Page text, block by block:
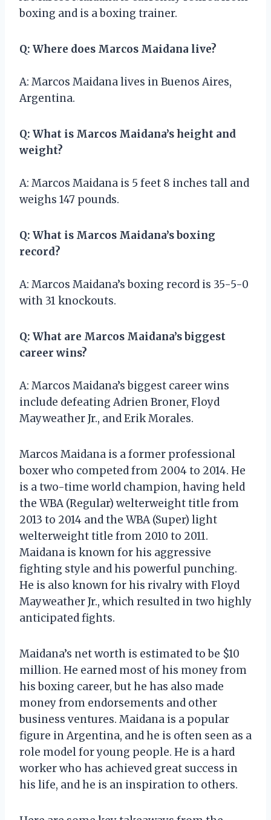
boxing and is a boxing trainer.
Q: Where does Marcos Maidana live?
A: Marcos Maidana lives in Buenos Aires,
Argentina.
Q: What is Marcos Maidana’s height and
weight?
A: Marcos Maidana is 5 feet 8 inches tall and
weighs 147 pounds.
Q: What is Marcos Maidana’s boxing
record?
A: Marcos Maidana’s boxing record is 35-5-0
with 31 knockouts.
Q: What are Marcos Maidana’s biggest
career wins?
A: Marcos Maidana’s biggest career wins
include defeating Adrien Broner, Floyd
Mayweather Jr., and Erik Morales.
Marcos Maidana is a former professional
boxer who competed from 2004 to 2014. He
is a two-time world champion, having held
the WBA (Regular) welterweight title from
2013 to 2014 and the WBA (Super) light
welterweight title from 2010 to 2011.
Maidana is known for his aggressive
fighting style and his powerful punching.
He is also known for his rivalry with Floyd
Mayweather Jr., which resulted in two highly
anticipated fights.
Maidana’s net worth is estimated to be $10
million. He earned most of his money from
his boxing career, but he has also made
money from endorsements and other
business ventures. Maidana is a popular
figure in Argentina, and he is often seen as a
role model for young people. He is a hard
worker who has achieved great success in
his life, and he is an inspiration to others.